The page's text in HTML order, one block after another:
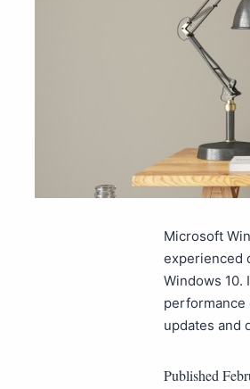
Microsoft
experienced
Windows 10.
performance
updates and
Published